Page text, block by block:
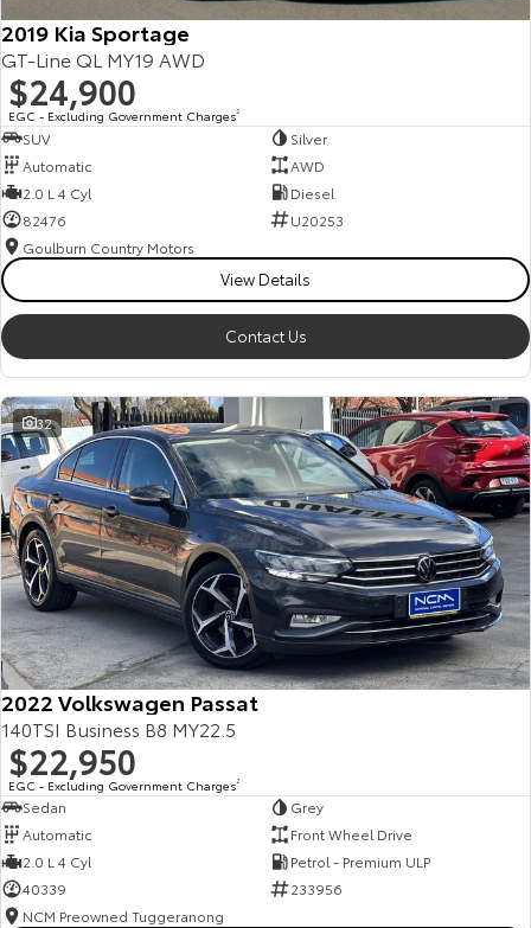
2019 Kia Sportage
GT-Line QL MY19 AWD
$24,900
EGC - Excluding Government Charges2
SUV
Silver
Automatic
AWD
2.0 L 4 Cyl
Diesel
82476
U20253
Goulburn Country Motors
View Details
Contact Us
32
2022 Volkswagen Passat
140TSI Business B8 MY22.5
$22,950
EGC - Excluding Government Charges2
Sedan
Grey
Automatic
Front Wheel Drive
2.0 L 4 Cyl
Petrol - Premium ULP
40339
233956
NCM Preowned Tuggeranong